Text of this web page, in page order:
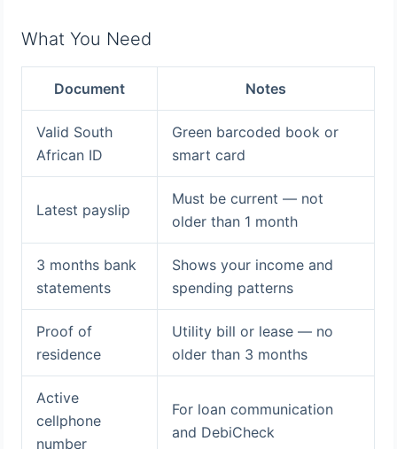
What You Need
Document Notes
Valid South
African ID
Green barcoded book or
smart card
Latest payslip
Must be current — not
older than 1 month
3 months bank
statements
Shows your income and
spending patterns
Proof of
residence
Utility bill or lease — no
older than 3 months
Active
cellphone
number
For loan communication
and DebiCheck